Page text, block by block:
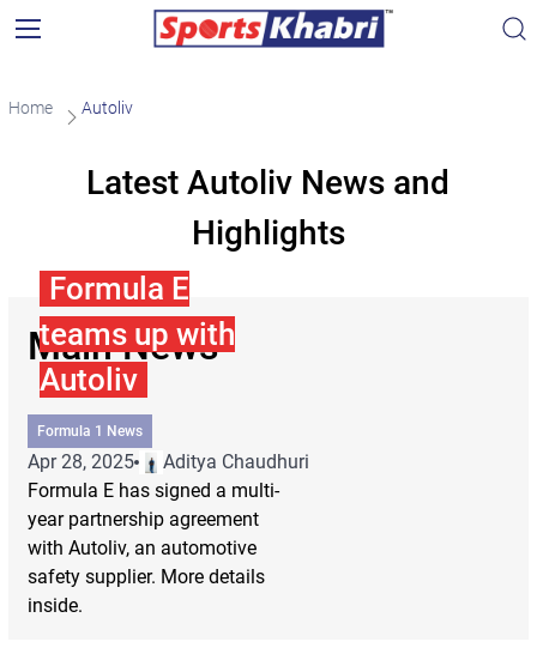
Home Autoliv
Latest Autoliv News and
Highlights
Main News
Formula E
teams up with
Autoliv
Formula 1 News
Apr 28, 2025
Aditya Chaudhuri
Formula E has signed a multi-
year partnership agreement
with Autoliv, an automotive
safety supplier. More details
inside.